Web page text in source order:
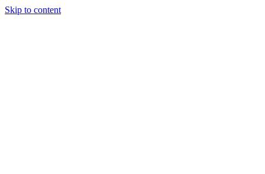
Skip to content